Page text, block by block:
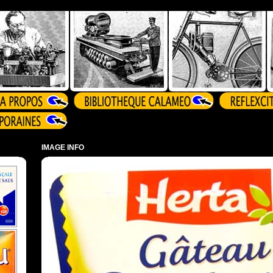
IMAGE INFO